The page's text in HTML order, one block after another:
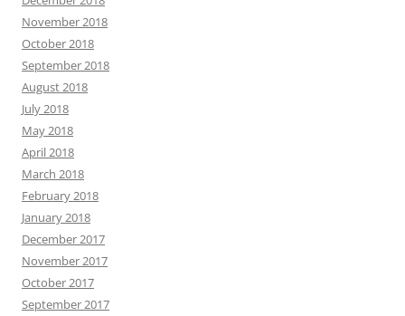
November 2018
October 2018
September 2018
August 2018
July 2018
May 2018
April 2018
March 2018
February 2018
January 2018
December 2017
November 2017
October 2017
September 2017